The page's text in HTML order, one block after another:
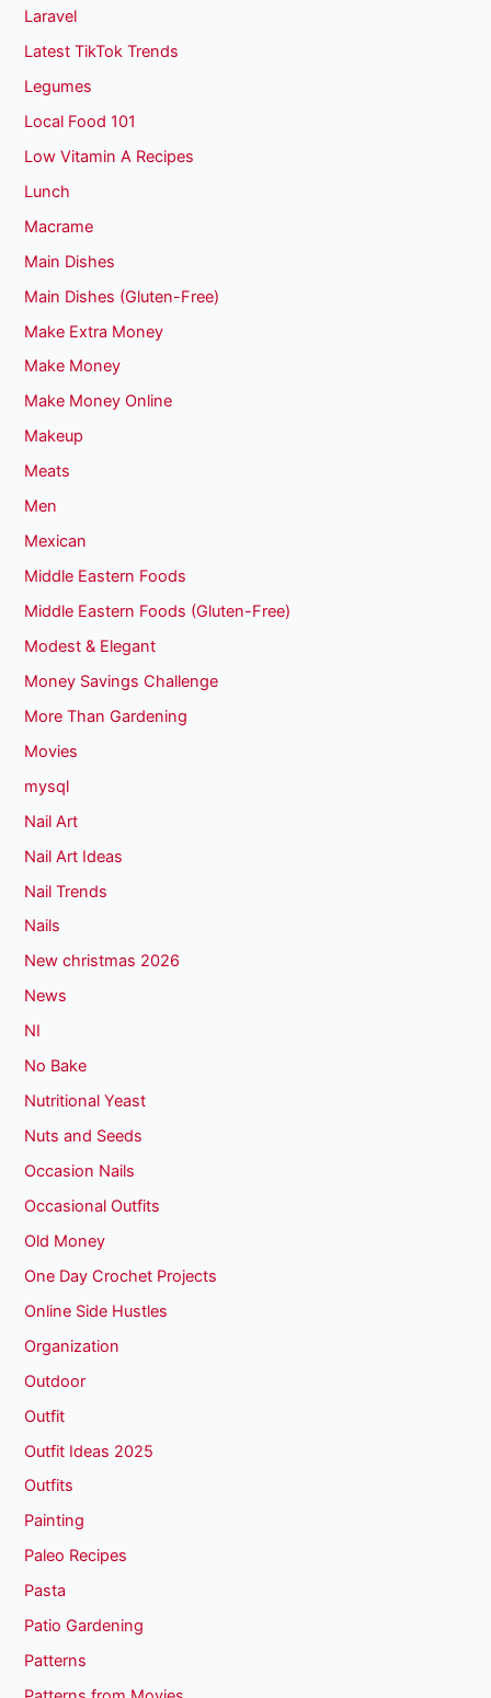
Laravel
Latest TikTok Trends
Legumes
Local Food 101
Low Vitamin A Recipes
Lunch
Macrame
Main Dishes
Main Dishes (Gluten-Free)
Make Extra Money
Make Money
Make Money Online
Makeup
Meats
Men
Mexican
Middle Eastern Foods
Middle Eastern Foods (Gluten-Free)
Modest & Elegant
Money Savings Challenge
More Than Gardening
Movies
mysql
Nail Art
Nail Art Ideas
Nail Trends
Nails
New christmas 2026
News
NI
No Bake
Nutritional Yeast
Nuts and Seeds
Occasion Nails
Occasional Outfits
Old Money
One Day Crochet Projects
Online Side Hustles
Organization
Outdoor
Outfit
Outfit Ideas 2025
Outfits
Painting
Paleo Recipes
Pasta
Patio Gardening
Patterns